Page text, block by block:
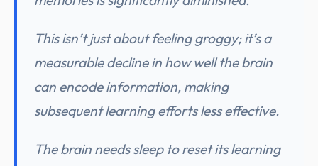
This isn’t just about feeling groggy; it’s a
measurable decline in how well the brain
can encode information, making
subsequent learning efforts less effective.
The brain needs sleep to reset its learning